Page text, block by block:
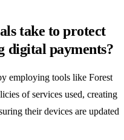
take to protect
digital payments?
employing tools like Forest
of services used, creating
their devices are updated